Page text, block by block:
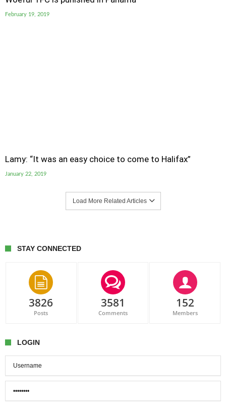
February 19, 2019
Lamy: “It was an easy choice to come to Halifax”
January 22, 2019
Load More Related Articles
STAY CONNECTED
3826
Posts
3581
Comments
152
Members
LOGIN